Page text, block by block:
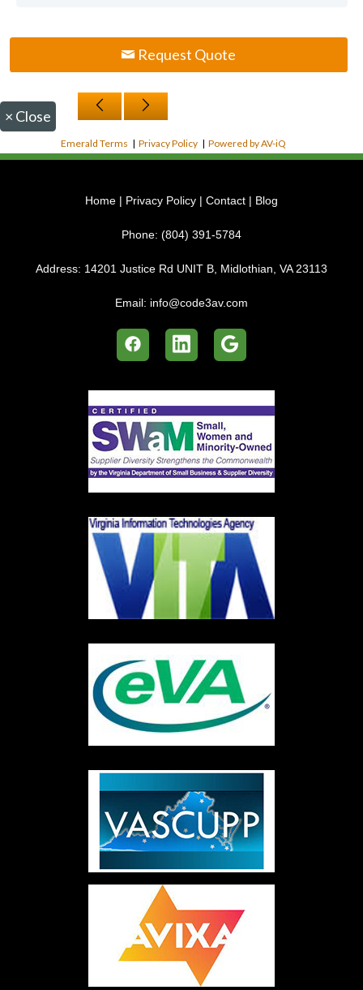
Request Quote
× Close
Emerald Terms |Privacy Policy |Powered by AV-iQ
Home | Privacy Policy | Contact | Blog
Phone: (804) 391-5784
Address: 14201 Justice Rd UNIT B, Midlothian, VA 23113
Email: info@code3av.com